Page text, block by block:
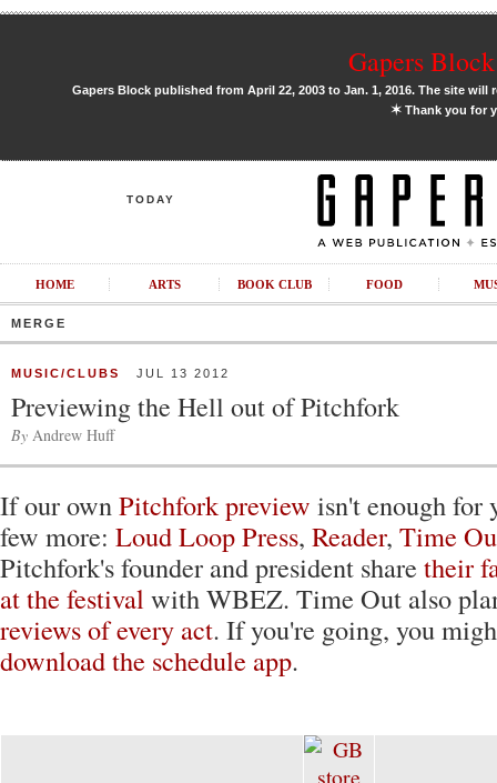
Gapers
Gapers Block published from April 22, 2003 to Jan. 1, 2016. The site
✶Thank you for
TODAY
HOME ARTS BOOK CLUB FOOD
MERGE
MUSIC/CLUBS JUL 13 2012
Previewing the Hell out of Pitchfork
By Andrew Huff
If our ownPitchfork preview isn't enough for
few more: Loud Loop Press, Reader, Time
Pitchfork's founder and president share their
at the festival with WBEZ. Time Out also
reviews of every act. If you're going, you
download the schedule app.